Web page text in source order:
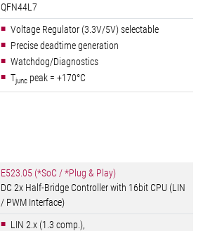
QFN44L7
Voltage Regulator (3.3V/5V) selectable
Precise deadtime generation
Watchdog/Diagnostics
Tjunc peak = +170°C
E523.05 (*SoC / *Plug & Play)
DC 2x Half-Bridge Controller with 16bit CPU (LIN
/ PWM Interface)
LIN 2.x (1.3 comp.),